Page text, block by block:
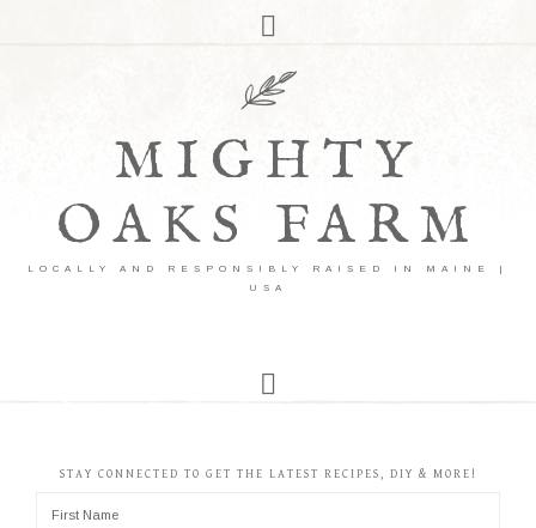
MIGHTY
OAKS FARM
LOCALLY AND RESPONSIBLY RAISED IN MAINE |
USA
STAY CONNECTED TO GET THE LATEST RECIPES, DIY & MORE!